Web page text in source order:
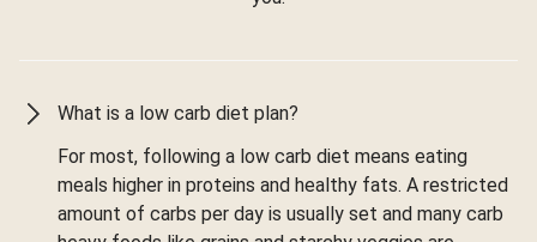
What is a low carb diet plan?
For most, following a low carb diet means eating
meals higher in proteins and healthy fats. A restricted
amount of carbs per day is usually set and many carb